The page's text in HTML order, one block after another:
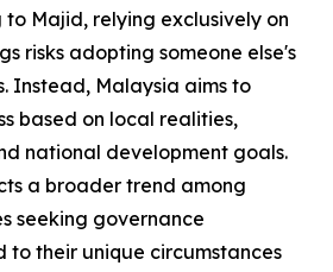
Majid, relying exclusively on
risks adopting someone else's
Instead, Malaysia aims to
based on local realities,
national development goals.
a broader trend among
seeking governance
to their unique circumstances